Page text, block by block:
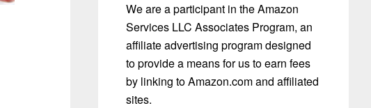
We are a participant in the Amazon
Services LLC Associates Program, an
affiliate advertising program designed
to provide a means for us to earn fees
by linking to Amazon.com and affiliated
sites.